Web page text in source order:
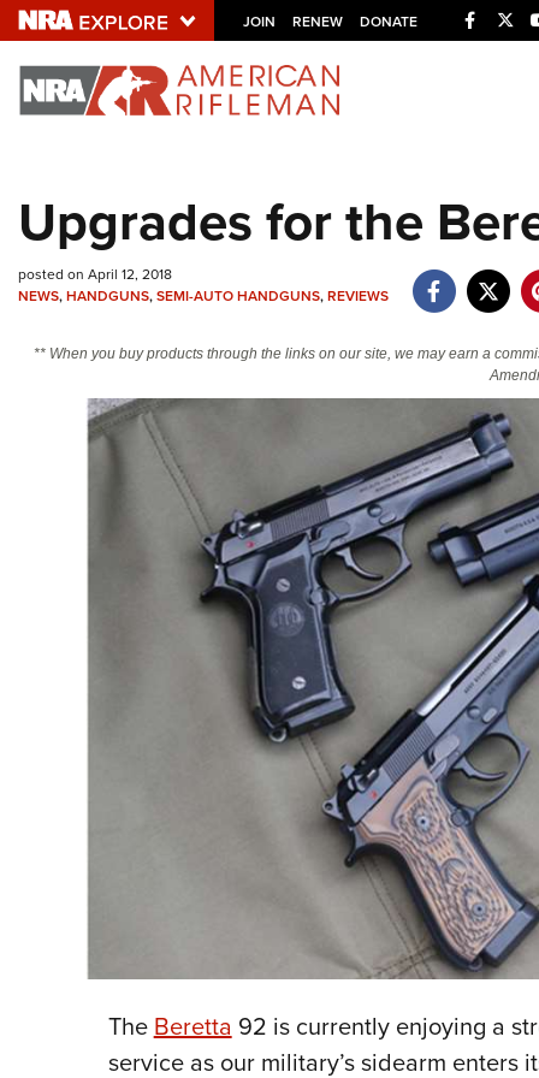
JOIN RENEW DONATE
Explore The NRA
NRA.ORG
NRA Near You
Politics, Policy and Legislation
Upgrades for the
posted on April 12, 2018
NEWS,HANDGUNS,SEMI-AUTO HANDGUNS,REVIEWS
** When you buy products through the links on our site, we may earn a
The Beretta 92 is currently enjoying a
service as our military’s sidearm enters